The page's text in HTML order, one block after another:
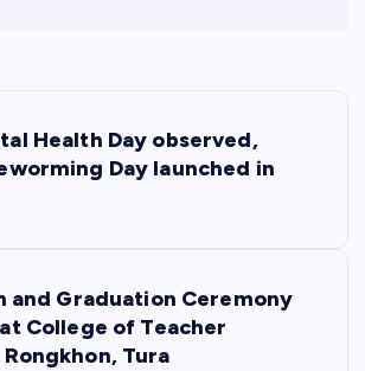
Health Day observed,
Day launched in
and Graduation Ceremony
College of Teacher
Tura